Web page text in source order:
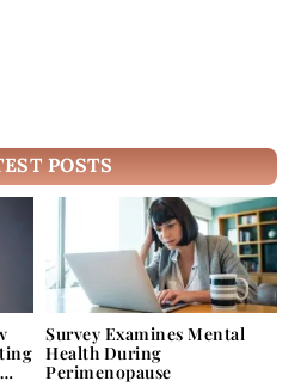
POSTS
Survey Examines Mental
Health During
Perimenopause